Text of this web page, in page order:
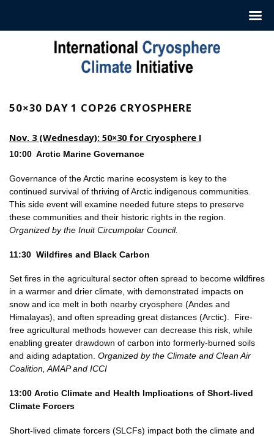
50×30 DAY 1 COP26 CRYOSPHERE
Nov. 3 (Wednesday): 50×30 for Cryosphere I
10:00 Arctic Marine Governance
Governance of the Arctic marine ecosystem is key to the
continued survival of thriving of Arctic indigenous communities.
This side event will examine needed future steps to preserve
these communities and their historic rights in the region.
Organized by the Inuit Circumpolar Council.
11:30 Wildfires and Black Carbon
Set fires in the agricultural sector often spread to become wildfires
in a warmer and drier climate, with demonstrated impacts on
snow and ice melt in both nearby cryosphere (Andes and
Himalayas), and often spreading great distances (Arctic). Fire-
free agricultural methods however can decrease this risk, while
enabling greater drawdown of carbon into formerly-burned soils
and aiding adaptation. Organized by the Climate and Clean Air
Coalition, AMAP and ICCI
13:00 Arctic Climate and Health Implications of Short-lived
Climate Forcers
Short-lived climate forcers (SLCFs) impact both the climate and